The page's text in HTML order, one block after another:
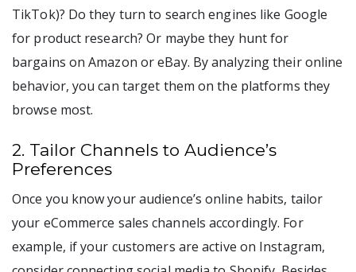
TikTok)? Do they turn to search engines like Google
for product research? Or maybe they hunt for
bargains on Amazon or eBay. By analyzing their online
behavior, you can target them on the platforms they
browse most.
2. Tailor Channels to Audience’s
Preferences
Once you know your audience’s online habits, tailor
your eCommerce sales channels accordingly. For
example, if your customers are active on Instagram,